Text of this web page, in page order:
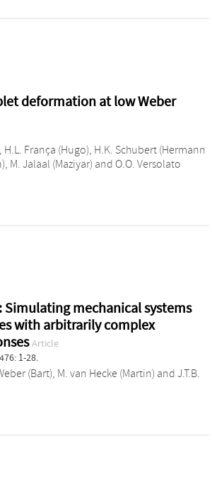
deformation at low Weber
H.L. França (Hugo) H.K. Schubert (Hermann
M. Jalaal (Maziyar) and O.O. Versolato
Simulating mechanical systems
with arbitrarily complex
Article
1-28.
(Bart) M. van Hecke (Martin) and J.T.B.